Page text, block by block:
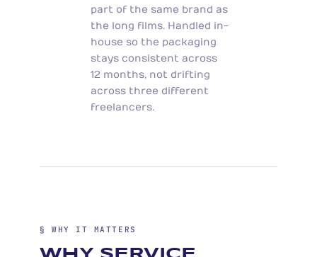
part of the same brand as
the long films. Handled in-
house so the packaging
stays consistent across
12 months, not drifting
across three different
freelancers.
§ WHY IT MATTERS